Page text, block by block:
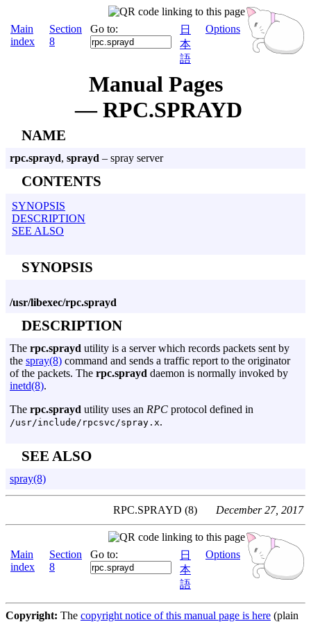
Main
index
Section
8
Go to:
日
本
語
Options
Manual Pages
— RPC.SPRAYD
NAME
rpc.sprayd, sprayd – spray server
CONTENTS
SYNOPSIS
DESCRIPTION
SEE ALSO
SYNOPSIS
/usr/libexec/rpc.sprayd
DESCRIPTION
The rpc.sprayd utility is a server which records packets sent by
the spray(8) command and sends a traffic report to the originator
of the packets. The rpc.sprayd daemon is normally invoked by
inetd(8).
The rpc.sprayd utility uses an RPC protocol defined in
/usr/include/rpcsvc/spray.x.
SEE ALSO
spray(8)
RPC.SPRAYD (8) December 27, 2017
Main
index
Section
8
Go to:
日
本
語
Options
Copyright: The copyright notice of this manual page is here (plain